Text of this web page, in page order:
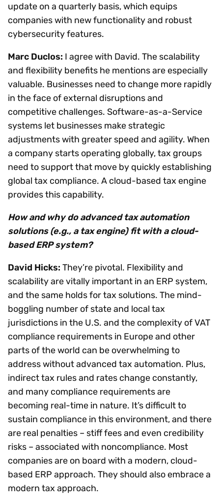
update on a quarterly basis, which equips
companies with new functionality and robust
cybersecurity features.
Marc Duclos: I agree with David. The scalability
and flexibility benefits he mentions are especially
valuable. Businesses need to change more rapidly
in the face of external disruptions and
competitive challenges. Software-as-a-Service
systems let businesses make strategic
adjustments with greater speed and agility. When
a company starts operating globally, tax groups
need to support that move by quickly establishing
global tax compliance. A cloud-based tax engine
provides this capability.
How and why do advanced tax automation
solutions (e.g., a tax engine) fit with a cloud-
based ERP system?
David Hicks: They’re pivotal. Flexibility and
scalability are vitally important in an ERP system,
and the same holds for tax solutions. The mind-
boggling number of state and local tax
jurisdictions in the U.S. and the complexity of VAT
compliance requirements in Europe and other
parts of the world can be overwhelming to
address without advanced tax automation. Plus,
indirect tax rules and rates change constantly,
and many compliance requirements are
becoming real-time in nature. It’s difficult to
sustain compliance in this environment, and there
are real penalties – stiff fees and even credibility
risks – associated with noncompliance. Most
companies are on board with a modern, cloud-
based ERP approach. They should also embrace a
modern tax approach.